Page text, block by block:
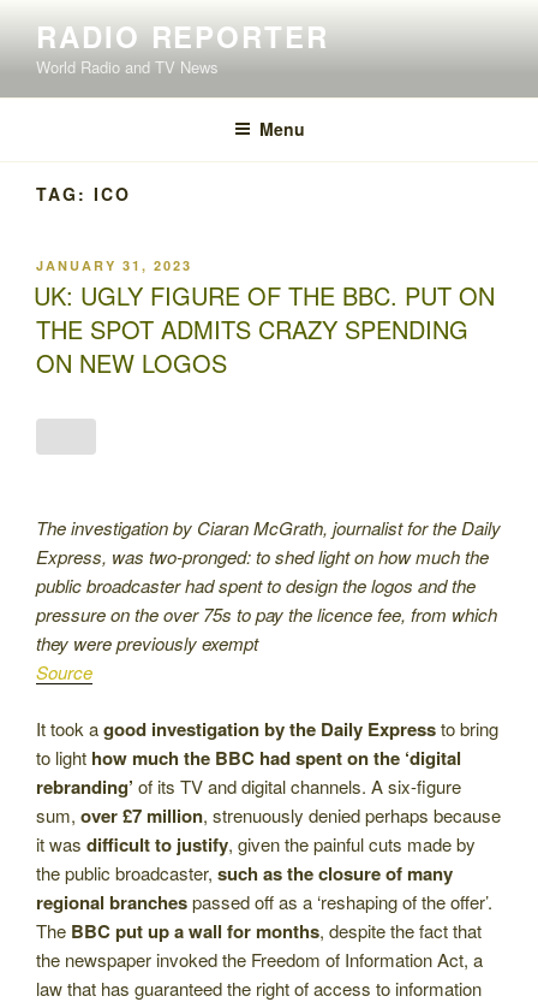
content
RADIO REPORTER
World Radio and TV News
Menu
TAG: ICO
POSTED
ON
JANUARY 31, 2023
UK: UGLY FIGURE OF THE BBC. PUT ON
THE SPOT ADMITS CRAZY SPENDING
ON NEW LOGOS
The investigation by Ciaran McGrath, journalist for the Daily
Express, was two-pronged: to shed light on how much the
public broadcaster had spent to design the logos and the
pressure on the over 75s to pay the licence fee, from which
they were previously exempt
Source
It took agood investigation by the Daily Expressto bring
to light how much the BBC had spent on the ‘digital
rebranding’ of its TV and digital channels. A six-figure
sum, over £7 million, strenuously denied perhaps because
it was difficult to justify, given the painful cuts made by
the public broadcaster, such as the closure of many
regional branchespassed off as a ‘reshaping of the offer’.
The BBC put up a wall for months, despite the fact that
the newspaper invoked the Freedom of Information Act, a
law that has guaranteed the right of access to information